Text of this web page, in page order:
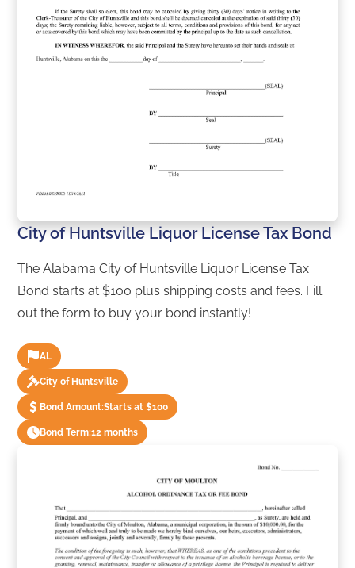
City of Huntsville Liquor License Tax Bond
The Alabama City of Huntsville Liquor License Tax
Bond starts at $100 plus shipping costs and fees. Fill
out the form to buy your bond instantly!
AL
City of Huntsville
Bond Amount:Starts at $100
Bond Term:12 months